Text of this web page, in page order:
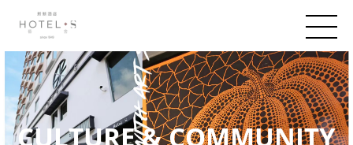
CULTURE & COMMUNITY